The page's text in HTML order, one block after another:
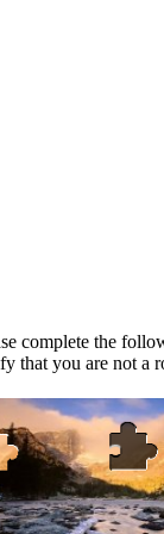
complete the
that you are not a